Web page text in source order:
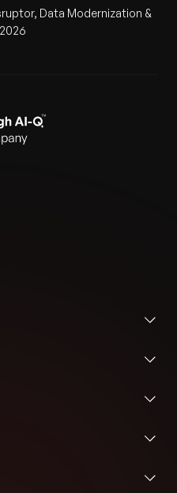
Data Modernization &